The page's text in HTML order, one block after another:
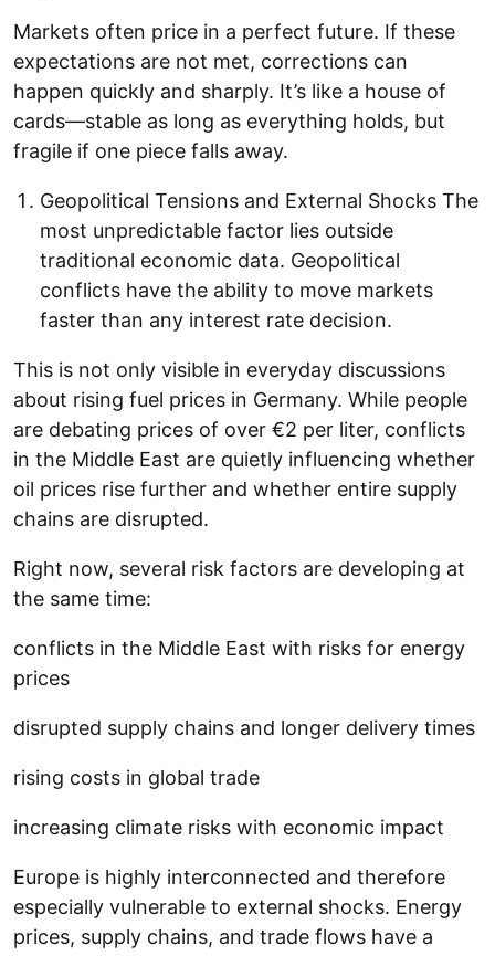
Markets often price in a perfect future. If these
expectations are not met, corrections can
happen quickly and sharply. It’s like a house of
cards—stable as long as everything holds, but
fragile if one piece falls away.
Geopolitical Tensions and External Shocks The
most unpredictable factor lies outside
traditional economic data. Geopolitical
conflicts have the ability to move markets
faster than any interest rate decision.
This is not only visible in everyday discussions
about rising fuel prices in Germany. While people
are debating prices of over €2 per liter, conflicts
in the Middle East are quietly influencing whether
oil prices rise further and whether entire supply
chains are disrupted.
Right now, several risk factors are developing at
the same time:
conflicts in the Middle East with risks for energy
prices
disrupted supply chains and longer delivery times
rising costs in global trade
increasing climate risks with economic impact
Europe is highly interconnected and therefore
especially vulnerable to external shocks. Energy
prices, supply chains, and trade flows have a